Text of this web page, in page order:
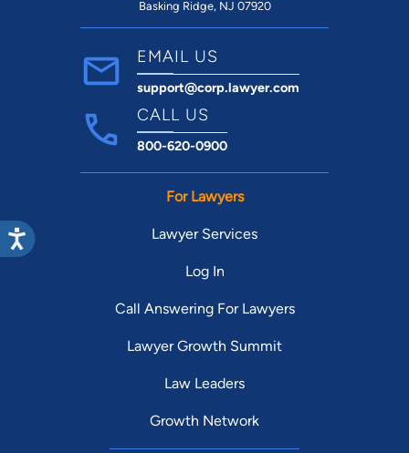
Basking Ridge, NJ 07920
EMAIL US
support@corp.lawyer.com
CALL US
800-620-0900
For Lawyers
Lawyer Services
Log In
Call Answering For Lawyers
Lawyer Growth Summit
Law Leaders
Growth Network